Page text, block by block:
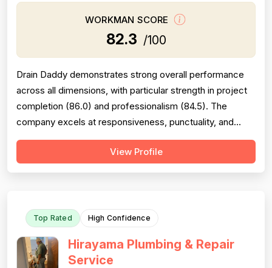
WORKMAN SCORE
82.3 /100
Drain Daddy demonstrates strong overall performance
across all dimensions, with particular strength in project
completion (86.0) and professionalism (84.5). The
company excels at responsiveness, punctuality, and
follow-through on warranty commitments. Pricing is
generally perceived as fair and competitive (78.0),
View Profile
Top Rated High Confidence
Hirayama Plumbing & Repair
Service